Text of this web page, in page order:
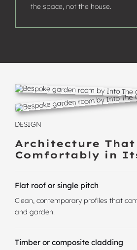
the space, not the house.
DESIGN
Architecture That
Comfortably in
Flat roof or single pitch
Clean, contemporary profiles that
and garden.
Timber or composite cladding